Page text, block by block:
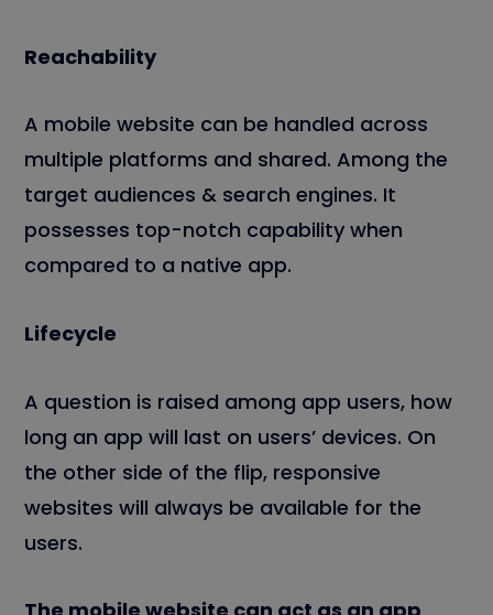
Reachability
A mobile website can be handled across
multiple platforms and shared. Among the
target audiences & search engines. It
possesses top-notch capability when
compared to a native app.
Lifecycle
A question is raised among app users, how
long an app will last on users’ devices. On
the other side of the flip, responsive
websites will always be available for the
users.